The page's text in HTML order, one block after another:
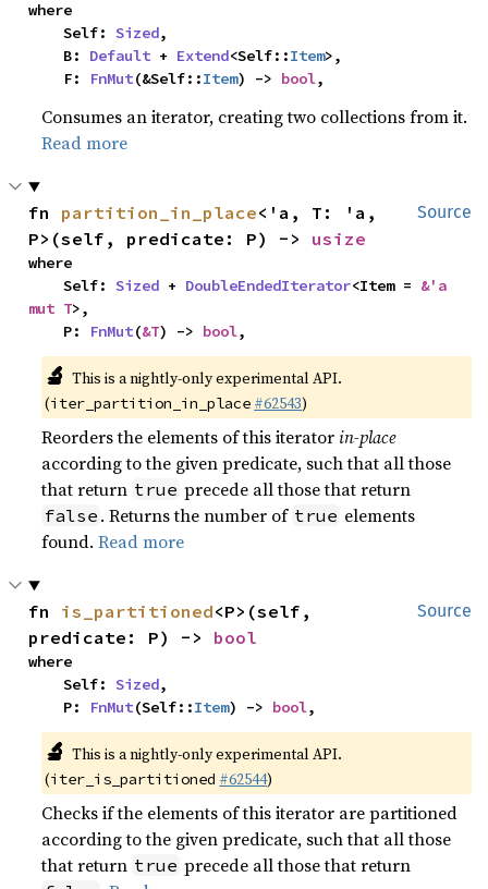
where
    Self:
Sized,
    B:
Default + Extend<Self::Item>,
    F:
FnMut(&Self::Item) -> bool,
Consumes an iterator, creating two collections from it.
Read more
Source
fn partition_in_place<'a, T: 'a,
P>(self, predicate: P) -> usize
where
    Self:
Sized + DoubleEndedIterator<Item = &'a
mut T>,
    P:
FnMut(&T) -> bool,
🔬 This is a nightly-only experimental API.
(iter_partition_in_place #62543)
Reorders the elements of this iteratorin-place
according to the given predicate, such that all those
that return true precede all those that return
false . Returns the number of true elements
found.Read more
Source
fn is_partitioned<P>(self,
predicate: P) -> bool
where
    Self:
Sized,
    P:
FnMut(Self::Item) -> bool,
🔬 This is a nightly-only experimental API.
(iter_is_partitioned #62544)
Checks if the elements of this iterator are partitioned
according to the given predicate, such that all those
that return true precede all those that return